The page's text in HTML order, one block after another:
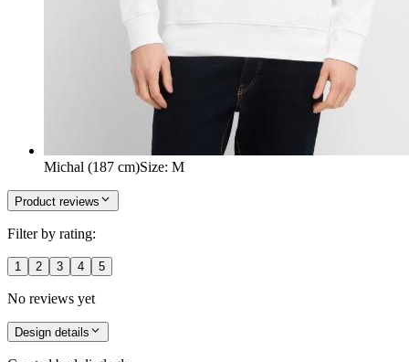
Michal (187 cm)Size: M
Product reviews
Filter by rating:
1 2 3 4 5
No reviews yet
Design details